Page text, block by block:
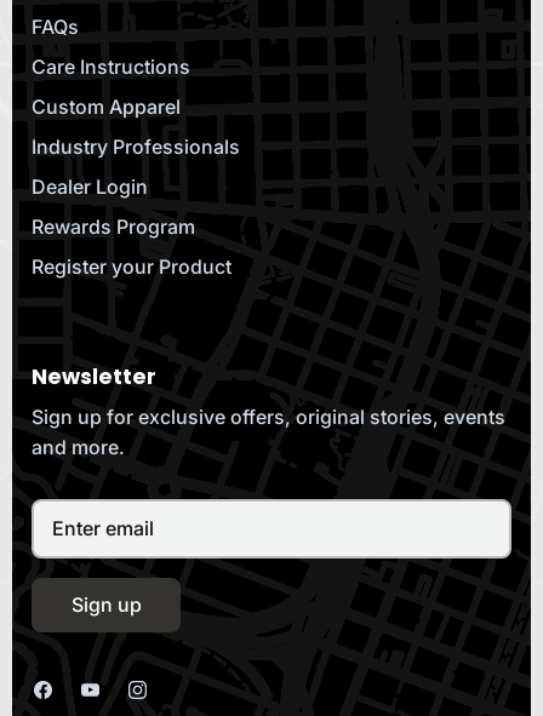
FAQs
Care Instructions
Custom Apparel
Industry Professionals
Dealer Login
Rewards Program
Register your Product
Newsletter
Sign up for exclusive offers, original stories, events
and more.
Sign up